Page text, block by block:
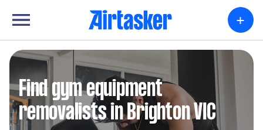
+
Find gym equipment
removalists in Brighton VIC